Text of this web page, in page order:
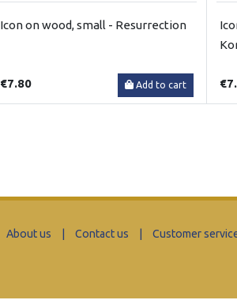
Icon on wood, small - Resurrection
€7.80 Add to cart
About us | Contact us | Customer